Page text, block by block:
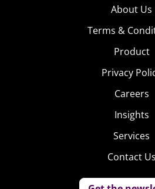
About Us
Terms &
Product
Privacy
Careers
Insights
Services
Contact Us